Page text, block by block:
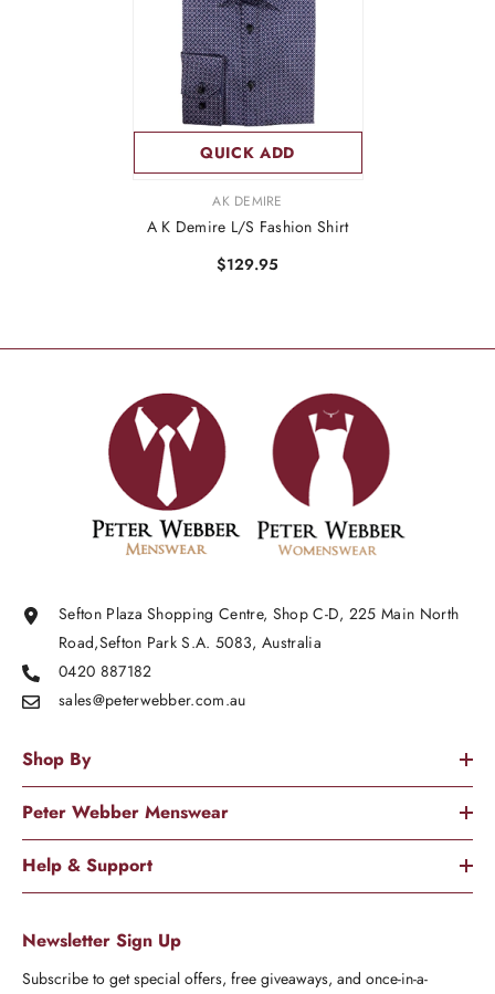
QUICK ADD
AK DEMIRE
A K Demire L/S Fashion Shirt
$129.95
Sefton Plaza Shopping Centre, Shop C-D, 225 Main North
Road,Sefton Park S.A. 5083, Australia
0420 887182
sales@peterwebber.com.au
Shop By
Peter Webber Menswear
Help & Support
Newsletter Sign Up
Subscribe to get special offers, free giveaways, and once-in-a-